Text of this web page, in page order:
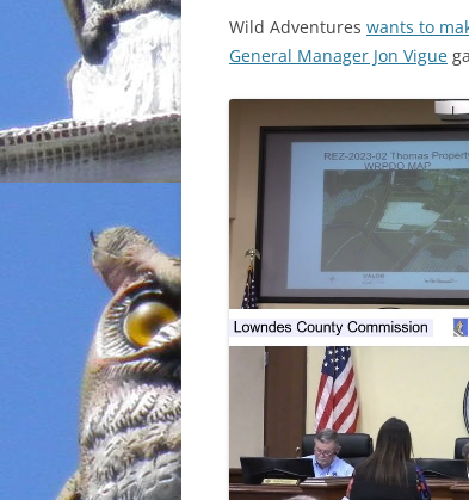
CHARTER SCHOOLS
Wild Adventures wants to
General Manager Jon Vigue